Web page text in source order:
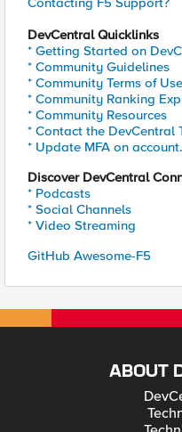
DevCentral Quicklinks
* Getting Started on
* Community Guidelines
* Community Terms of
* Community Ranking
* Community Resources
* Contact the DevCentral
* Update MFA on
Discover DevCentral
* Podcasts
* Social Channels
* Video Streaming
GitHub Awesome-F5
ABOUT